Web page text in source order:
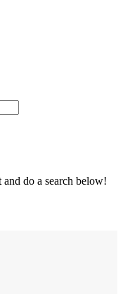
do a search below!